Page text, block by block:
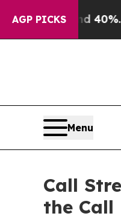
AGP PICKS40%. Well, it
Menu
Call
the Call